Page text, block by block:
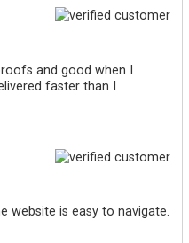
and good when I
faster than I
website is easy to navigate.